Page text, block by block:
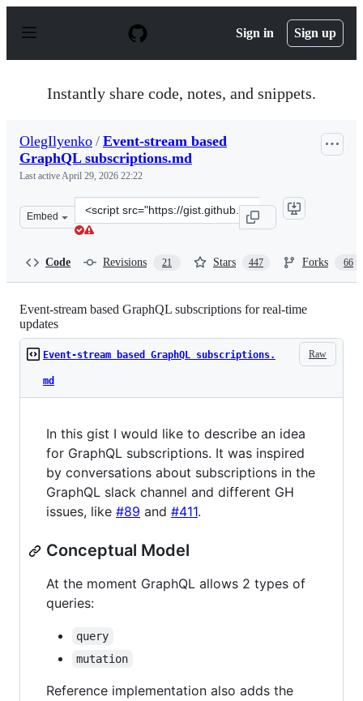
p
Sign in Sign up
Instantly share code, notes, and snippets.
OlegIlyenko / Event-stream based
GraphQL subscriptions.md
Last activeApril 29, 2026 22:22
Embed
Clone
this
Code Revisions 21 Stars 447 Forks 66
Event-stream based GraphQL subscriptions for real-time
updates
Raw
Event-stream based GraphQL subscriptions.
md
In this gist I would like to describe an idea
for GraphQL subscriptions. It was inspired
by conversations about subscriptions in the
GraphQL slack channel and different GH
issues, like #89 and #411.
Conceptual Model
At the moment GraphQL allows 2 types of
queries:
query
mutation
Reference implementation also adds the